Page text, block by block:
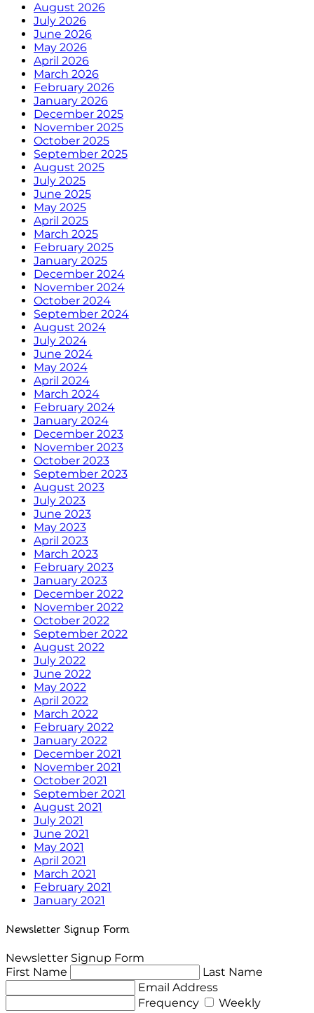
August 2026
July 2026
June 2026
May 2026
April 2026
March 2026
February 2026
January 2026
December 2025
November 2025
October 2025
September 2025
August 2025
July 2025
June 2025
May 2025
April 2025
March 2025
February 2025
January 2025
December 2024
November 2024
October 2024
September 2024
August 2024
July 2024
June 2024
May 2024
April 2024
March 2024
February 2024
January 2024
December 2023
November 2023
October 2023
September 2023
August 2023
July 2023
June 2023
May 2023
April 2023
March 2023
February 2023
January 2023
December 2022
November 2022
October 2022
September 2022
August 2022
July 2022
June 2022
May 2022
April 2022
March 2022
February 2022
January 2022
December 2021
November 2021
October 2021
September 2021
August 2021
July 2021
June 2021
May 2021
April 2021
March 2021
February 2021
January 2021
Newsletter Signup Form
Newsletter Signup Form
First Name
Last Name
Email Address
Frequency
Weekly